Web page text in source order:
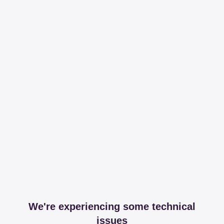
We're experiencing some technical
issues